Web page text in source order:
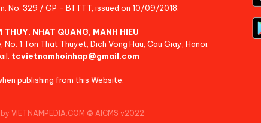
No. 329 / GP - BTTTT, issued on 10/09/2018.
THUY, NHAT QUANG, MANH HIEU
1 Ton That Thuyet, Dich Vong Hau, Cau Giay, Hanoi.
tcvietnamhoinhap@gmail.com
publishing from this Website.
VIETNAMPEDIA.COM © AICMS v2022